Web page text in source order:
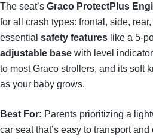
The seat’s Graco ProtectPlus
for all crash types: frontal, side,
essential safety features like a 5-
adjustable base with level
to most Graco strollers, and its soft
as your baby grows.
Best For: Parents prioritizing a
car seat that’s easy to transport